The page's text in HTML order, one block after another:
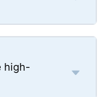
high-